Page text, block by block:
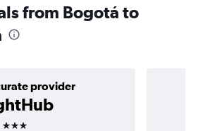
from Bogotá to
provider
3 stars